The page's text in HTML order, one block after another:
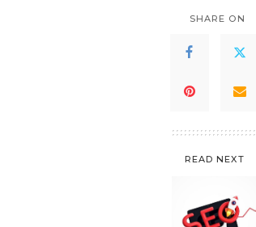
SHARE ON
READ NEXT